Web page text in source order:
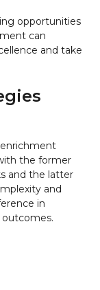
opportunities
can
and take
the former
and the latter
and
in
outcomes.